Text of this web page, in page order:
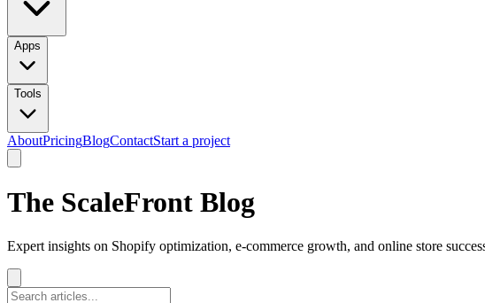
Apps
Tools
AboutPricingBlogContactStart a project
The ScaleFront Blog
Expert insights on Shopify optimization, e-commerce growth, and online store